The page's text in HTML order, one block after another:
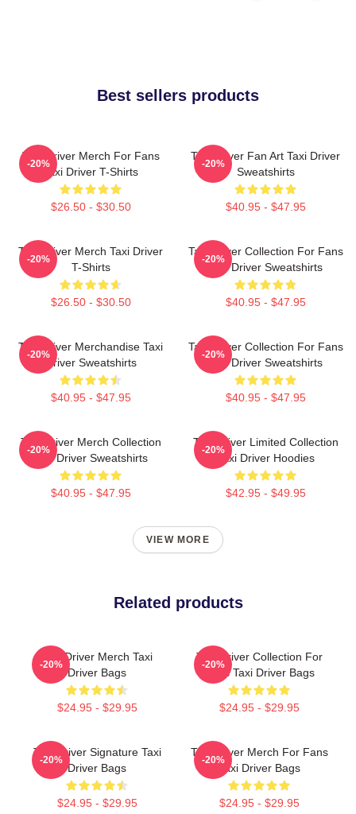
Best sellers products
Taxi Driver Merch For Fans
Taxi Driver T-Shirts
$26.50 - $30.50
-20%
Taxi Driver Fan Art Taxi Driver
Sweatshirts
$40.95 - $47.95
-20%
Taxi Driver Merch Taxi Driver
T-Shirts
$26.50 - $30.50
-20%
Taxi Driver Collection For Fans
Taxi Driver Sweatshirts
$40.95 - $47.95
-20%
Taxi Driver Merchandise Taxi
Driver Sweatshirts
$40.95 - $47.95
-20%
Taxi Driver Collection For Fans
Taxi Driver Sweatshirts
$40.95 - $47.95
-20%
Taxi Driver Merch Collection
Taxi Driver Sweatshirts
$40.95 - $47.95
-20%
Taxi Driver Limited Collection
Taxi Driver Hoodies
$42.95 - $49.95
-20%
VIEW MORE
Related products
Taxi Driver Merch Taxi
Driver Bags
$24.95 - $29.95
-20%
Taxi Driver Collection For
Fans Taxi Driver Bags
$24.95 - $29.95
-20%
Taxi Driver Signature Taxi
Driver Bags
$24.95 - $29.95
-20%
Taxi Driver Merch For Fans
Taxi Driver Bags
$24.95 - $29.95
-20%